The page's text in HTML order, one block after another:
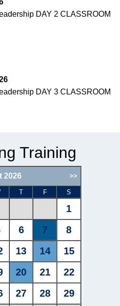
DAY 2 CLASSROOM
DAY 3 CLASSROOM
Training